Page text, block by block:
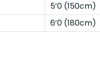
5’0 (150cm)
6’0 (180cm)